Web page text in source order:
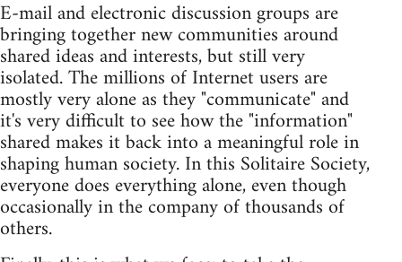
E-mail and electronic discussion groups are
bringing together new communities around
shared ideas and interests, but still very
isolated. The millions of Internet users are
mostly very alone as they "communicate" and
it's very difficult to see how the "information"
shared makes it back into a meaningful role in
shaping human society. In this Solitaire Society,
everyone does everything alone, even though
occasionally in the company of thousands of
others.